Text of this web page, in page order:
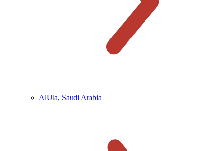
AlUla, Saudi Arabia